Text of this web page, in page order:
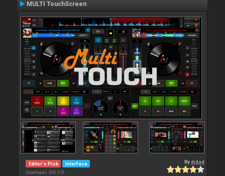
MULTI TouchScreen
Editor's Pick Interface
Downloads: 306 316
Bydjdad